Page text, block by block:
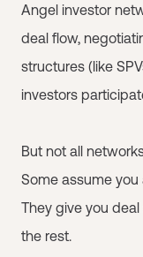
Angel investor
deal flow,
structures (like
investors
But not all
Some assume
They give you
the rest.